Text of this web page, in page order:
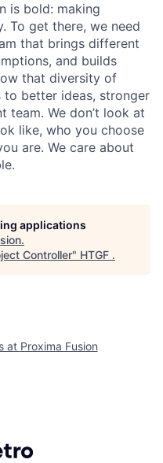
is bold: making
To get there, we need
that brings different
and builds
that diversity of
to better ideas, stronger
team. We don’t look at
like, who you choose
are. We care about
applications
.
Controller" HTGF .
at Proxima Fusion
Getro.com